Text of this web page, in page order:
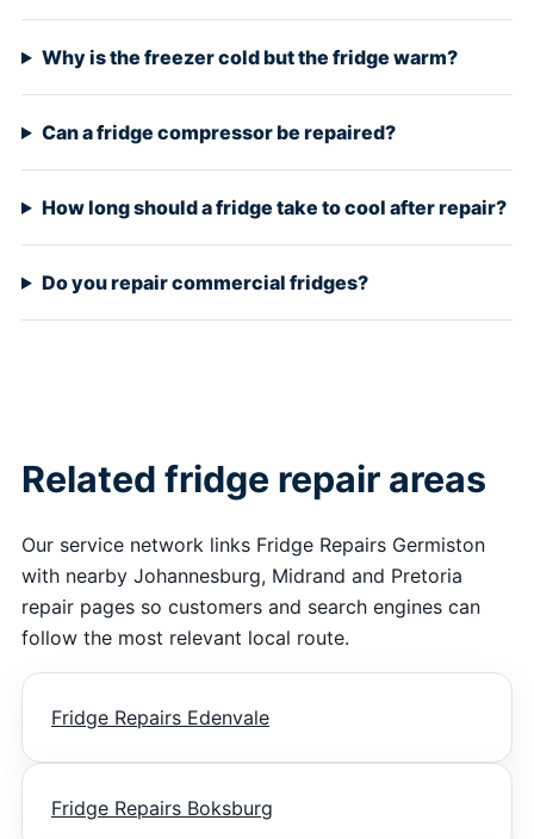
Why is the freezer cold but the fridge warm?
Can a fridge compressor be repaired?
How long should a fridge take to cool after repair?
Do you repair commercial fridges?
Related fridge repair areas
Our service network links Fridge Repairs Germiston
with nearby Johannesburg, Midrand and Pretoria
repair pages so customers and search engines can
follow the most relevant local route.
Fridge Repairs Edenvale
Fridge Repairs Boksburg